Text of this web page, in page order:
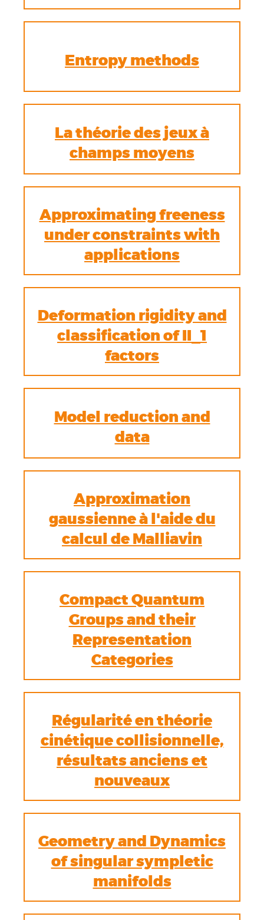
Entropy methods
La théorie des jeux à
champs moyens
Approximating freeness
under constraints with
applications
Deformation rigidity and
classification of II_1
factors
Model reduction and
data
Approximation
gaussienne à l'aide du
calcul de Malliavin
Compact Quantum
Groups and their
Representation
Categories
Régularité en théorie
cinétique collisionnelle,
résultats anciens et
nouveaux
Geometry and Dynamics
of singular sympletic
manifolds